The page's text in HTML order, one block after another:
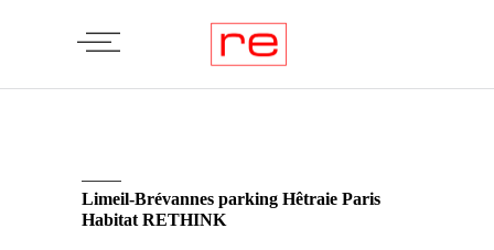
Limeil-Brévannes parking Hêtraie Paris
Habitat RETHINK